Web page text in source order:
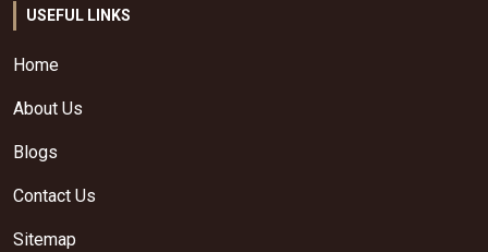
USEFUL LINKS
Home
About Us
Blogs
Contact Us
Sitemap